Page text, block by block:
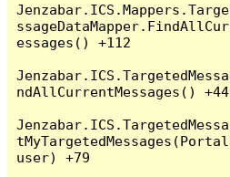
essages() +112
ndAllCurrentMessages() +44
user) +79